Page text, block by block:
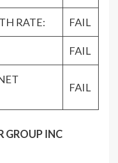
RATE: FAIL
FAIL
FAIL
GROUP INC